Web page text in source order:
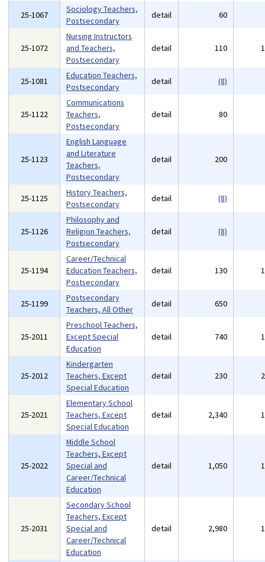
25-1067
Sociology Teachers,
Postsecondary
detail 60
25-1072
Nursing Instructors
and Teachers,
Postsecondary
detail 110
25-1081
Education Teachers,
Postsecondary
detail (8)
25-1122
Communications
Teachers,
Postsecondary
detail 80
25-1123
English Language
and Literature
Teachers,
Postsecondary
detail 200
25-1125
History Teachers,
Postsecondary
detail (8)
25-1126
Philosophy and
Religion Teachers,
Postsecondary
detail (8)
25-1194
Career/Technical
Education Teachers,
Postsecondary
detail 130
25-1199
Postsecondary
Teachers, All Other
detail 650
25-2011
Preschool Teachers,
Except Special
Education
detail 740
25-2012
Kindergarten
Teachers, Except
Special Education
detail 230
25-2021
Elementary School
Teachers, Except
Special Education
detail 2,340
25-2022
Middle School
Teachers, Except
Special and
Career/Technical
Education
detail 1,050
25-2031
Secondary School
Teachers, Except
Special and
Career/Technical
Education
detail 2,980